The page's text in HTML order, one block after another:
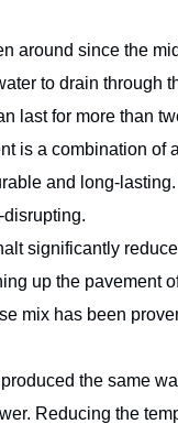
around since the
to drain through
last for more than
is a combination of
and long-
disrupting.
significantly
up the pavement
mix has been
the same
Reducing the